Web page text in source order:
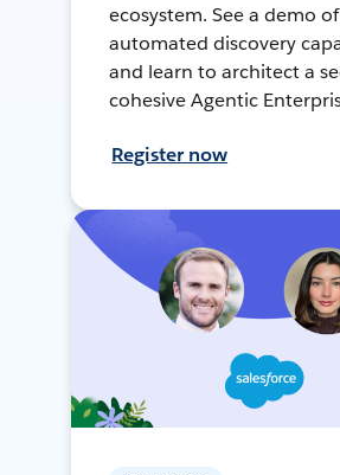
ecosystem. See a demo
automated discovery
and learn to architect a
cohesive Agentic
Register now